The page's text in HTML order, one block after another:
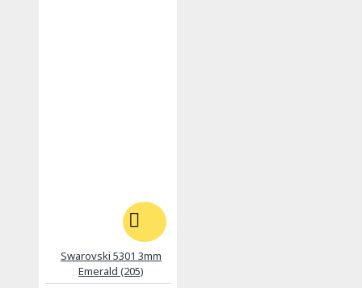
Swarovski 5301 3mm
Emerald (205)